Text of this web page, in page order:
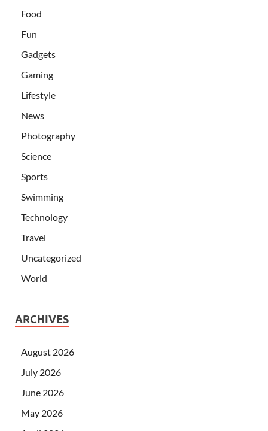
Food
Fun
Gadgets
Gaming
Lifestyle
News
Photography
Science
Sports
Swimming
Technology
Travel
Uncategorized
World
ARCHIVES
August 2026
July 2026
June 2026
May 2026